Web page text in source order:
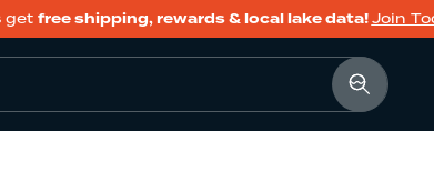
get free shipping, rewards & local lake data!Join